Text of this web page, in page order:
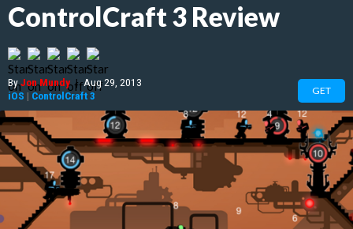
ControlCraft 3 Review
ByJon Mundy | Aug 29, 2013
iOS | ControlCraft 3 GET